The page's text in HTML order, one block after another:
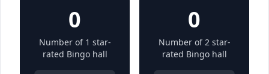
0
Number of 1 star-
rated Bingo hall
0
Number of 2 star-
rated Bingo hall